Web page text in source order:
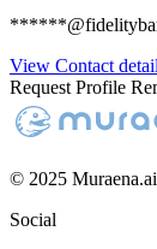
View Contact
Request Profile
© 2025
Social